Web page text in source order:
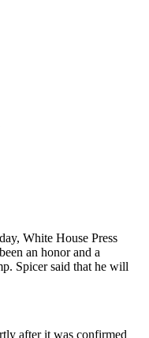
White House Press
an honor and a
Spicer said that he will
after it was confirmed